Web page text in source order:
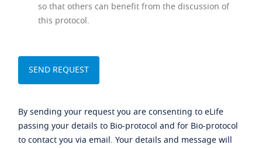
so that others can benefit from the discussion of
this protocol.
By sending your request you are consenting to eLife
passing your details to Bio-protocol and for Bio-protocol
to contact you via email. Your details and message will